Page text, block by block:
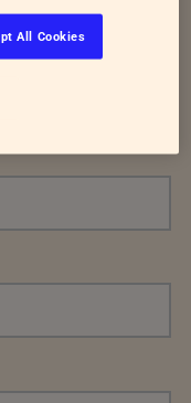
All Cookies